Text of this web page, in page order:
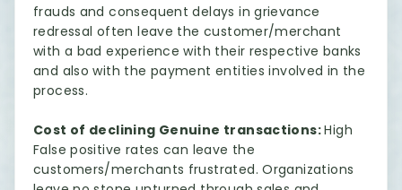
frauds and consequent delays in grievance
redressal often leave the customer/merchant
with a bad experience with their respective banks
and also with the payment entities involved in the
process.
Cost of declining Genuine transactions:High
False positive rates can leave the
customers/merchants frustrated. Organizations